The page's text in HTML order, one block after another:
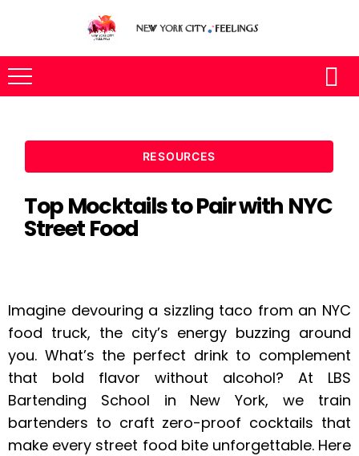
RESOURCES
Top Mocktails to Pair with NYC
Street Food
Imagine devouring a sizzling taco from an NYC
food truck, the city’s energy buzzing around
you. What’s the perfect drink to complement
that bold flavor without alcohol? At LBS
Bartending School in New York, we train
bartenders to craft zero-proof cocktails that
make every street food bite unforgettable. Here